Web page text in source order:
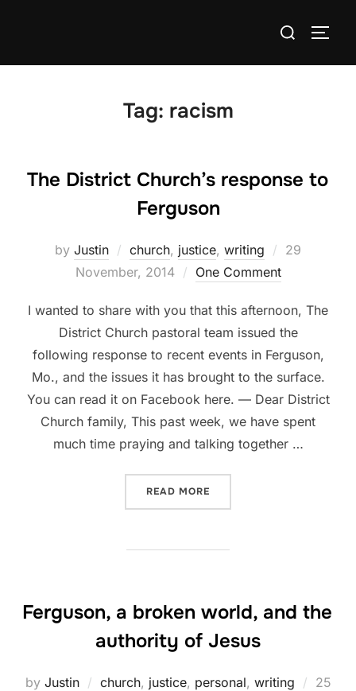
Search
Tag: racism
The District Church’s response to
Ferguson
by Justin church, justice, writing
Posted
29
November, 2014
One Comment
I wanted to share with you that this afternoon, The
District Church pastoral team issued the
following response to recent events in Ferguson,
Mo., and the issues it has brought to the surface.
You can read it on Facebook here. — Dear District
Church family, This past week, we have spent
much time praying and talking together …
READ MORE
Ferguson, a broken world, and the
authority of Jesus
by Justin church, justice, personal, writing
Posted
25